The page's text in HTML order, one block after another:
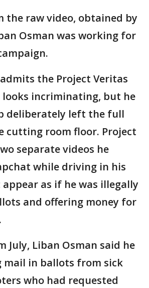
the raw video, obtained by
Osman was working for
the Project Veritas
incriminating, but he
deliberately left the full
cutting room floor. Project
separate videos he
while driving in his
as if he was illegally
and offering money for
July, Liban Osman said he
mail in ballots from sick
who had requested